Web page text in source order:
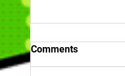
Comments